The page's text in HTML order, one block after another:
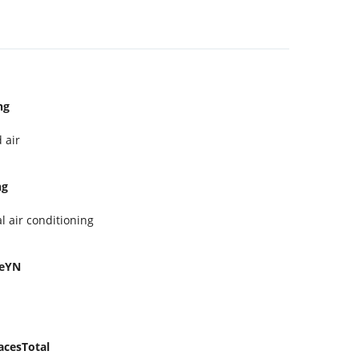
air
air conditioning